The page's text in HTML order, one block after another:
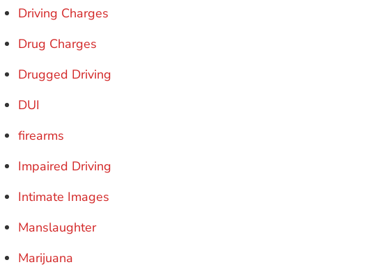
Driving Charges
Drug Charges
Drugged Driving
DUI
firearms
Impaired Driving
Intimate Images
Manslaughter
Marijuana